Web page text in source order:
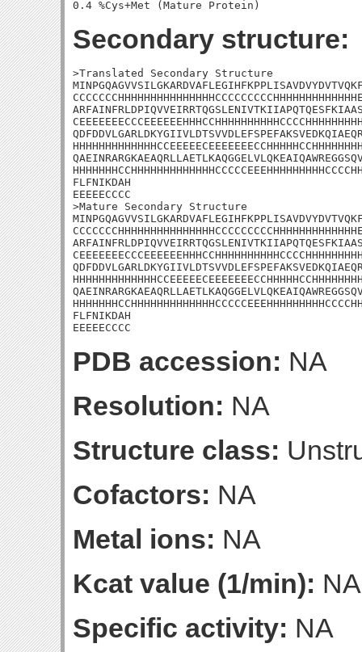
Secondary structure:
>Translated Secondary Structure
FLFNIKDAH
EEEEECCCC
>Mature Secondary Structure
FLFNIKDAH
EEEEECCCC
PDB accession: NA
Resolution: NA
Structure class:
Cofactors: NA
Metal ions: NA
Kcat value (1/min): NA
Specific activity: NA